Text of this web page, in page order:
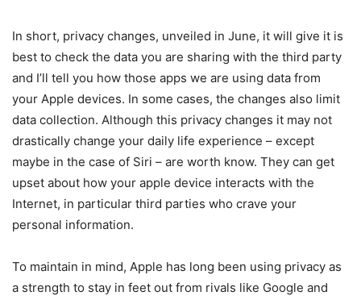
In short, privacy changes, unveiled in June, it will give it is
best to check the data you are sharing with the third party
and I’ll tell you how those apps we are using data from
your Apple devices. In some cases, the changes also limit
data collection. Although this privacy changes it may not
drastically change your daily life experience – except
maybe in the case of Siri – are worth know. They can get
upset about how your apple device interacts with the
Internet, in particular third parties who crave your
personal information.
To maintain in mind, Apple has long been using privacy as
a strength to stay in feet out from rivals like Google and